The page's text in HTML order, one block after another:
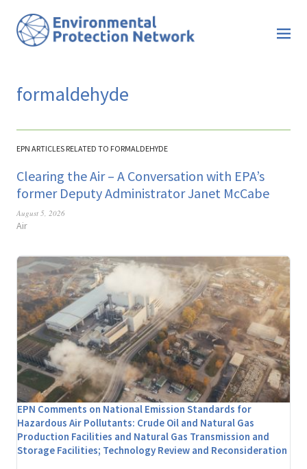
formaldehyde
EPN ARTICLES RELATED TO FORMALDEHYDE
Clearing the Air – A Conversation with EPA’s
former Deputy Administrator Janet McCabe
August 5, 2026
Air
EPN Comments on National Emission Standards for
Hazardous Air Pollutants: Crude Oil and Natural Gas
Production Facilities and Natural Gas Transmission and
Storage Facilities; Technology Review and Reconsideration